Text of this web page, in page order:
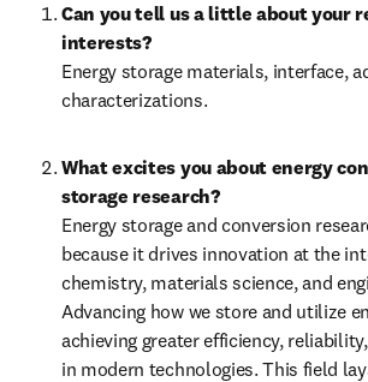
Can you tell us a little about your
interests?
Energy storage materials, interface,
characterizations.
What excites you about energy
storage research?
Energy storage and conversion
because it drives innovation at the
chemistry, materials science, and
Advancing how we store and utilize
achieving greater efficiency,
in modern technologies. This field